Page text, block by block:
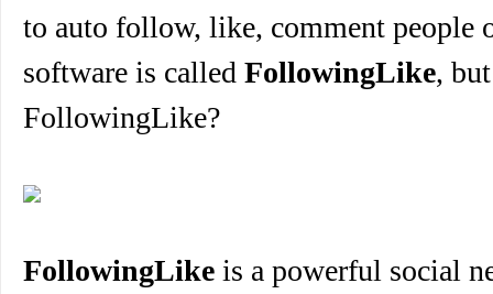
to auto follow, like, comment people
software is called FollowingLike,
FollowingLike?
FollowingLike is a powerful social